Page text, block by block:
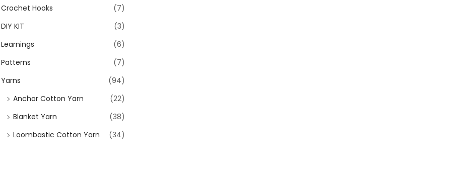
Crochet Hooks
(7)
DIY KIT
(3)
Learnings
(6)
Patterns
(7)
Yarns
(94)
Anchor Cotton Yarn
(22)
Blanket Yarn
(38)
Loombastic Cotton Yarn
(34)